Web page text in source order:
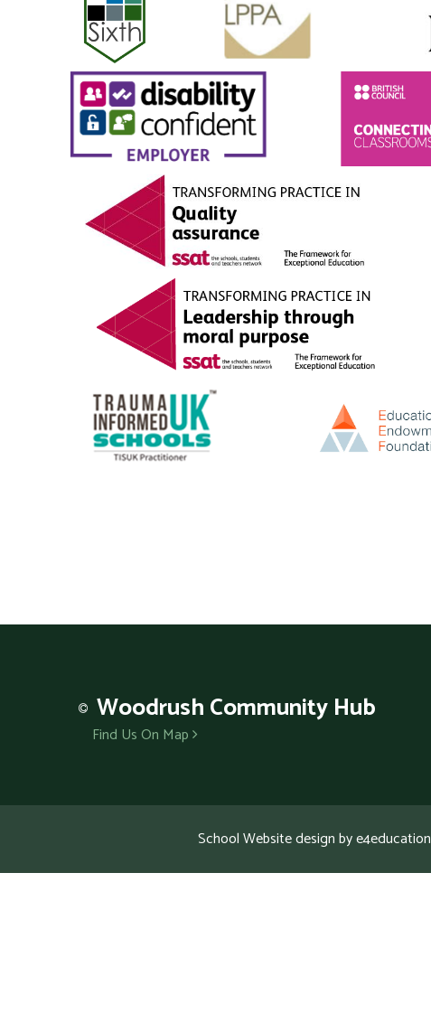
WoodrushCommunity Hub
Find Us On Map
School Website design bye4education